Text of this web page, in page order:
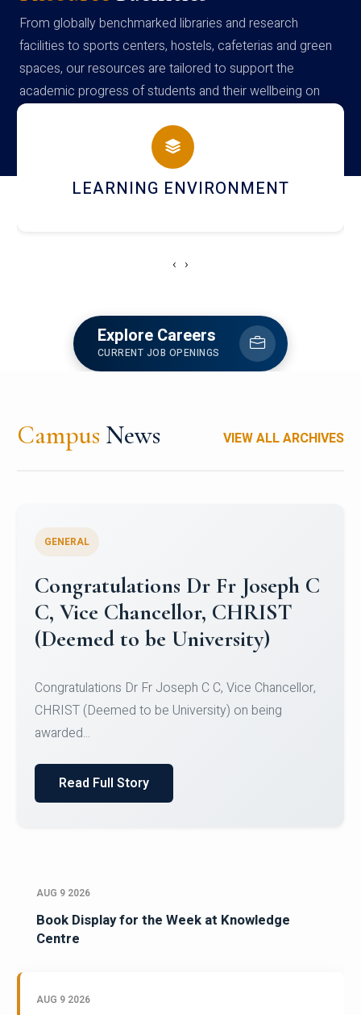
From globally benchmarked libraries and research
facilities to sports centers, hostels, cafeterias and green
spaces, our resources are tailored to support the
academic progress of students and their wellbeing on
campus
HOSTEL AND DINING
‹ ›
Explore Careers
CURRENT JOB OPENINGS
Campus News VIEW ALL ARCHIVES
Congratulations to Christ
University Mens Hockey Team
Team for Securing Runner-up position in the 5-A-
SID...
Read Full Story
AUG 9 2026
Book Display for the Week at Knowledge
Centre
AUG 9 2026